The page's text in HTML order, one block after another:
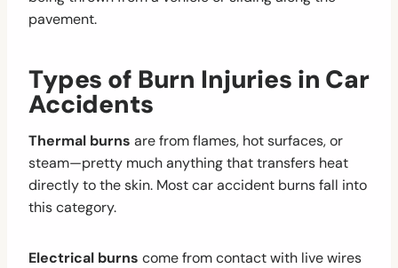
pavement.
Types of Burn Injuries in Car
Accidents
Thermal burns are from flames, hot surfaces, or
steam—pretty much anything that transfers heat
directly to the skin. Most car accident burns fall into
this category.
Electrical burns come from contact with live wires